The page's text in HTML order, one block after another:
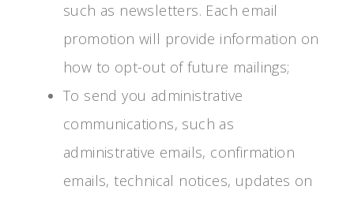
such as newsletters. Each email
promotion will provide information on
how to opt-out of future mailings;
To send you administrative
communications, such as
administrative emails, confirmation
emails, technical notices, updates on